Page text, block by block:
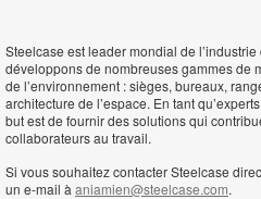
Steelcase est leader mondial de
développons de nombreuses gammes de
de l’environnement : sièges, bureaux,
architecture de l’espace. En tant
but est de fournir des solutions qui
collaborateurs au travail.
Si vous souhaitez contacter Steelcase
un e-mail à aniamien@steelcase.com.